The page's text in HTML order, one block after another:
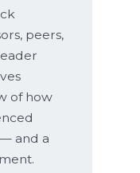
peers,
of how
and a